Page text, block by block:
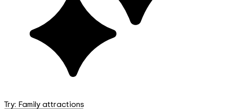
Try: Family attractions